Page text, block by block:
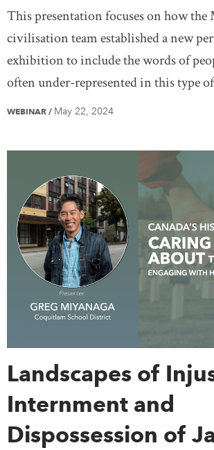
This presentation focuses on how the
civilisation team established a new
exhibition to include the words of
often under-represented in this type
WEBINAR / May 22, 2024
Landscapes of
Internment and
Dispossession of